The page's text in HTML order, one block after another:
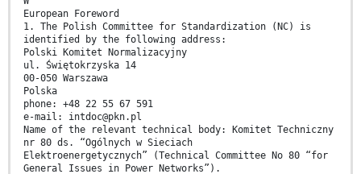
European Foreword
1. The Polish Committee for Standardization (NC) is
identified by the following address:
Polski Komitet Normalizacyjny
ul. Świętokrzyska 14
00-050 Warszawa
Polska
phone: +48 22 55 67 591
e-mail: intdoc@pkn.pl
Name of the relevant technical body: Komitet Techniczny
nr 80 ds. “Ogólnych w Sieciach
Elektroenergetycznych” (Technical Committee No 80 “for
General Issues in Power Networks”).